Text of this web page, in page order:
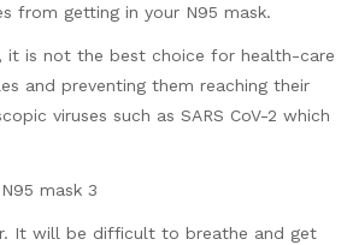
from getting in your N95 mask.
it is not the best choice for health-care
and preventing them reaching their
viruses such as SARS CoV-2 which
It will be difficult to breathe and get